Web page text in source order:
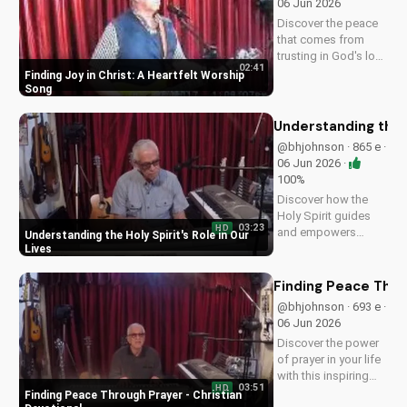
spiritual journey.
Finding Joy in Christ: A Heartfelt Worship
Song
02:41
06 Jun 2026
Discover the peace
that comes from
trusting in God's love
His joy fill your heart.
Understanding the Holy Spirit's Role in Our
Lives
HD 03:23
Understanding the
@bhjohnson · 865 e ·
06 Jun 2026 ·
100%
Discover how the
Holy Spirit guides
and empowers
about His role and
how to deepen your
relationship with
Him.
Finding Peace Through Prayer - Christian
HD 03:51
Finding Peace
@bhjohnson · 693 e ·
06 Jun 2026
Discover the power
of prayer in your life
with this inspiring